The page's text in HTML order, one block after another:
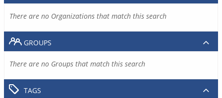
There are no Organizations that match this search
GROUPS
There are no Groups that match this search
TAGS